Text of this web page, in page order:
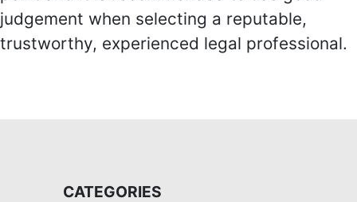
judgement when selecting a reputable,
trustworthy, experienced legal professional.
CATEGORIES